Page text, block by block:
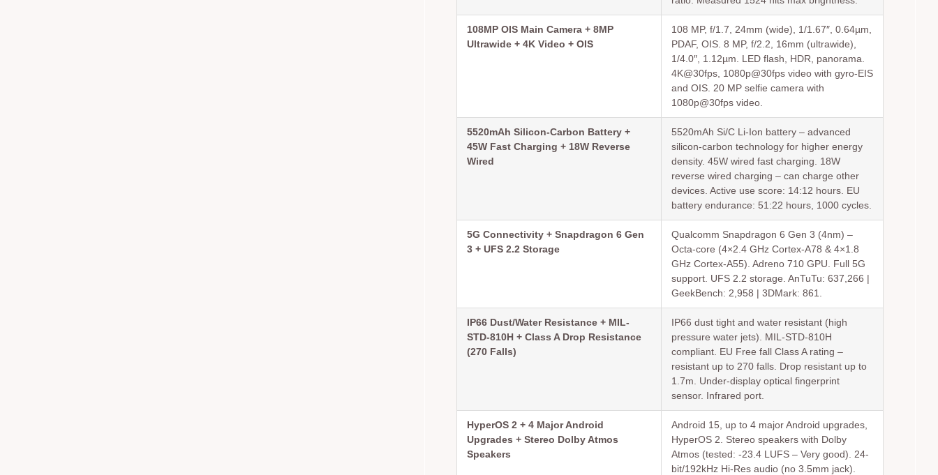
108MP OIS Main Camera + 8MP
Ultrawide + 4K Video + OIS
108 MP, f/1.7, 24mm (wide), 1/1.67″, 0.64µm,
PDAF, OIS. 8 MP, f/2.2, 16mm (ultrawide),
1/4.0″, 1.12µm. LED flash, HDR, panorama.
4K@30fps, 1080p@30fps video with gyro-EIS
and OIS. 20 MP selfie camera with
1080p@30fps video.
5520mAh Silicon-Carbon Battery +
45W Fast Charging + 18W Reverse
Wired
5520mAh Si/C Li-Ion battery – advanced
silicon-carbon technology for higher energy
density. 45W wired fast charging. 18W
reverse wired charging – can charge other
devices. Active use score: 14:12 hours. EU
battery endurance: 51:22 hours, 1000 cycles.
5G Connectivity + Snapdragon 6 Gen
3 + UFS 2.2 Storage
Qualcomm Snapdragon 6 Gen 3 (4nm) –
Octa-core (4×2.4 GHz Cortex-A78 & 4×1.8
GHz Cortex-A55). Adreno 710 GPU. Full 5G
support. UFS 2.2 storage. AnTuTu: 637,266 |
GeekBench: 2,958 | 3DMark: 861.
IP66 Dust/Water Resistance + MIL-
STD-810H + Class A Drop Resistance
(270 Falls)
IP66 dust tight and water resistant (high
pressure water jets). MIL-STD-810H
compliant. EU Free fall Class A rating –
resistant up to 270 falls. Drop resistant up to
1.7m. Under-display optical fingerprint
sensor. Infrared port.
HyperOS 2 + 4 Major Android
Upgrades + Stereo Dolby Atmos
Speakers
Android 15, up to 4 major Android upgrades,
HyperOS 2. Stereo speakers with Dolby
Atmos (tested: -23.4 LUFS – Very good). 24-
bit/192kHz Hi-Res audio (no 3.5mm jack).